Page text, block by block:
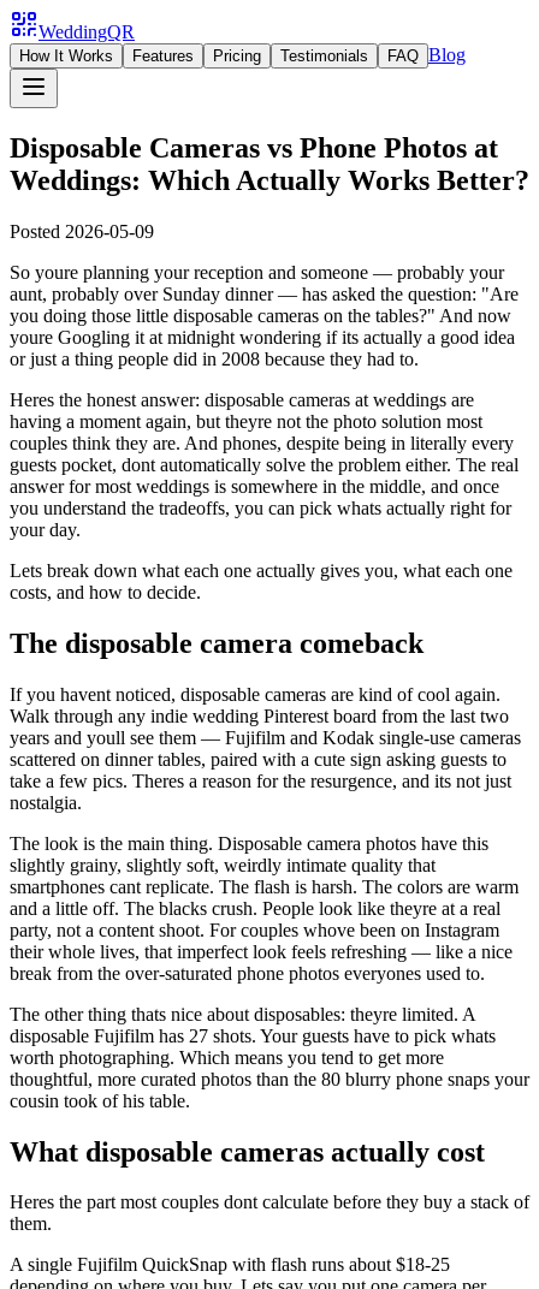
WeddingQR
How It Works Features Pricing Testimonials FAQ Blog
Disposable Cameras vs Phone Photos at
Weddings: Which Actually Works Better?
Posted 2026-05-09
So youre planning your reception and someone — probably your
aunt, probably over Sunday dinner — has asked the question: "Are
you doing those little disposable cameras on the tables?" And now
youre Googling it at midnight wondering if its actually a good idea
or just a thing people did in 2008 because they had to.
Heres the honest answer: disposable cameras at weddings are
having a moment again, but theyre not the photo solution most
couples think they are. And phones, despite being in literally every
guests pocket, dont automatically solve the problem either. The real
answer for most weddings is somewhere in the middle, and once
you understand the tradeoffs, you can pick whats actually right for
your day.
Lets break down what each one actually gives you, what each one
costs, and how to decide.
The disposable camera comeback
If you havent noticed, disposable cameras are kind of cool again.
Walk through any indie wedding Pinterest board from the last two
years and youll see them — Fujifilm and Kodak single-use cameras
scattered on dinner tables, paired with a cute sign asking guests to
take a few pics. Theres a reason for the resurgence, and its not just
nostalgia.
The look is the main thing. Disposable camera photos have this
slightly grainy, slightly soft, weirdly intimate quality that
smartphones cant replicate. The flash is harsh. The colors are warm
and a little off. The blacks crush. People look like theyre at a real
party, not a content shoot. For couples whove been on Instagram
their whole lives, that imperfect look feels refreshing — like a nice
break from the over-saturated phone photos everyones used to.
The other thing thats nice about disposables: theyre limited. A
disposable Fujifilm has 27 shots. Your guests have to pick whats
worth photographing. Which means you tend to get more
thoughtful, more curated photos than the 80 blurry phone snaps your
cousin took of his table.
What disposable cameras actually cost
Heres the part most couples dont calculate before they buy a stack of
them.
A single Fujifilm QuickSnap with flash runs about $18-25